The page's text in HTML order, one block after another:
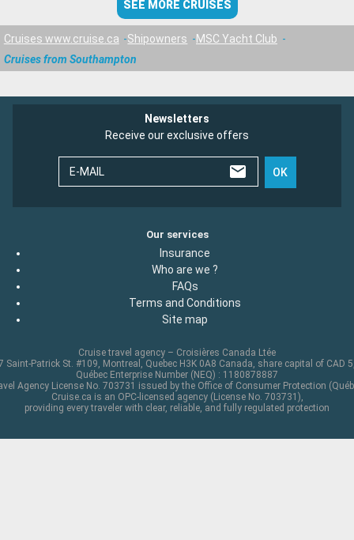
SEE MORE CRUISES
Cruises www.cruise.ca Shipowners
MSC Yacht Club
Cruises from Southampton
Newsletters
Receive our exclusive offers
E-MAIL OK
Our services
Insurance
Who are we ?
FAQs
Terms and Conditions
Site map
Cruise travel agency – Croisières Canada Ltée
Saint-Patrick St. #109, Montreal, Quebec H3K 0A8 Canada, share capital of CAD
Québec Enterprise Number (NEQ) : 1180878887
Agency License No. 703731 issued by the Office of Consumer Protection
Cruise.ca is an OPC-licensed agency (License No. 703731),
providing every traveler with clear, reliable, and fully regulated protection